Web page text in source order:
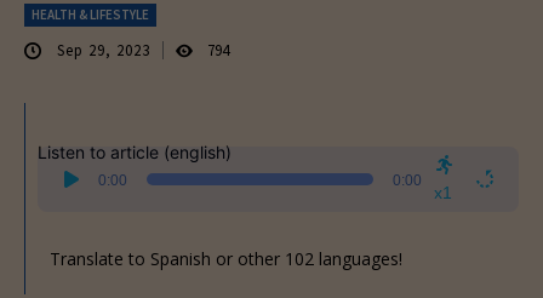
HEALTH & LIFESTYLE
Sep 29, 2023 794
Listen to article (english)
Audio
Player
0:00 0:00
x1
Translate to Spanish or other 102 languages!